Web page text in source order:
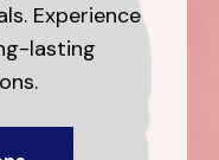
Experience
lasting